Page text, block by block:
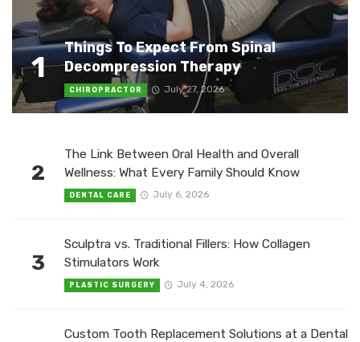
1
Things To Expect From Spinal
Decompression Therapy
CHIROPRACTOR July 27, 2026
2
The Link Between Oral Health and Overall
Wellness: What Every Family Should Know
DENTAL CARE July 6, 2026
3
Sculptra vs. Traditional Fillers: How Collagen
Stimulators Work
PLASTIC SURGERY July 4, 2026
Custom Tooth Replacement Solutions at a Dental